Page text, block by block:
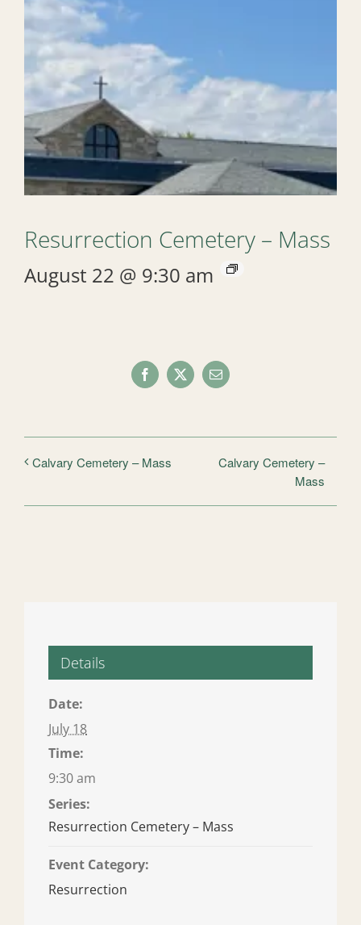
Resurrection Cemetery – Mass
August 22 @ 9:30 am
Facebook
X Email
Calvary Cemetery – Mass
Calvary Cemetery –
Mass
Details
Date:
July 18
Time:
9:30 am
Series:
Resurrection Cemetery – Mass
Event Category:
Resurrection